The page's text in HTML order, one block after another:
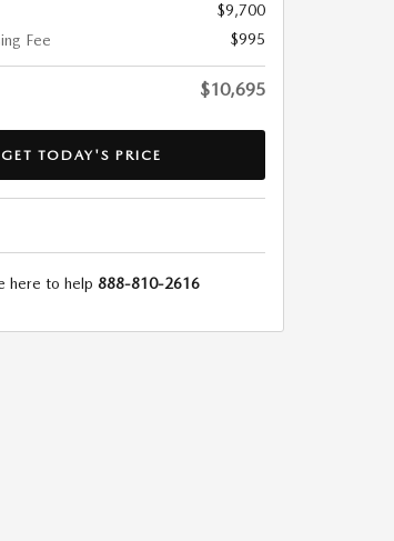
$9,700
Fee
$995
$10,695
GET TODAY'S PRICE
here to help 888-810-2616